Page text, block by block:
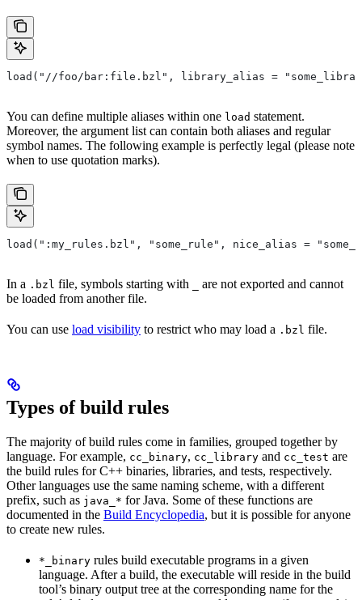
load("//foo/bar:file.bzl", library_alias =
You can define multiple aliases within one load statement.
Moreover, the argument list can contain both aliases and regular
symbol names. The following example is perfectly legal (please note
when to use quotation marks).
load(":my_rules.bzl", "some_rule", nice_alias =
In a .bzl file, symbols starting with
are not exported and cannot
be loaded from another file.
You can use load visibility to restrict who may load a .bzl file.
Types of build rules
The majority of build rules come in families, grouped together by
language. For example, cc_binary, cc_library and cc_test are
the build rules for C++ binaries, libraries, and tests, respectively.
Other languages use the same naming scheme, with a different
prefix, such as java_* for Java. Some of these functions are
documented in the Build Encyclopedia, but it is possible for anyone
to create new rules.
*_binary rules build executable programs in a given
language. After a build, the executable will reside in the build
tool’s binary output tree at the corresponding name for the